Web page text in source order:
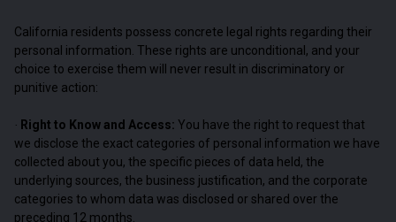
California residents possess concrete legal rights regarding their
personal information. These rights are unconditional, and your
choice to exercise them will never result in discriminatory or
punitive action:
· Right to Know and Access: You have the right to request that
we disclose the exact categories of personal information we have
collected about you, the specific pieces of data held, the
underlying sources, the business justification, and the corporate
categories to whom data was disclosed or shared over the
preceding 12 months.